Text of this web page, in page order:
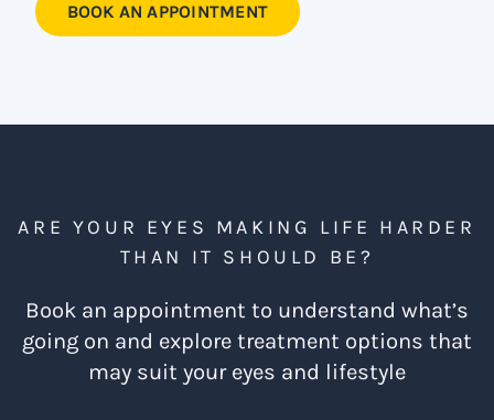
BOOK AN APPOINTMENT
ARE YOUR EYES MAKING LIFE HARDER
THAN IT SHOULD BE?
Book an appointment to understand what’s
going on and explore treatment options that
may suit your eyes and lifestyle